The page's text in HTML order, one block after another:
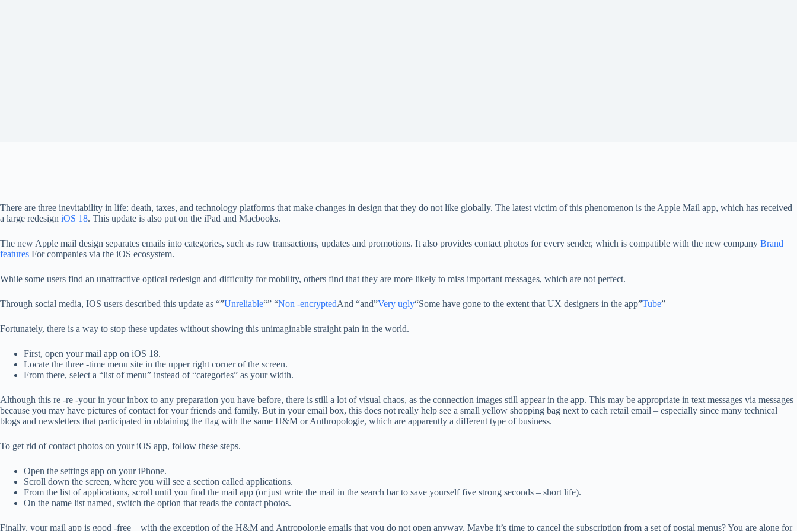
There are three inevitability in life: death, taxes, and technology platforms that make changes in design that they do not like globally. The latest victim of this phenomenon is the Apple Mail app, which has received
a large redesign iOS 18. This update is also put on the iPad and Macbooks.
The new Apple mail design separates emails into categories, such as raw transactions, updates and promotions. It also provides contact photos for every sender, which is compatible with the new company Brand
features For companies via the iOS ecosystem.
While some users find an unattractive optical redesign and difficulty for mobility, others find that they are more likely to miss important messages, which are not perfect.
Through social media, IOS users described this update as “”Unreliable“” “Non -encryptedAnd “and”Very ugly“Some have gone to the extent that UX designers in the app”Tube”
Fortunately, there is a way to stop these updates without showing this unimaginable straight pain in the world.
First, open your mail app on iOS 18.
Locate the three -time menu site in the upper right corner of the screen.
From there, select a “list of menu” instead of “categories” as your width.
Although this re -re -your in your inbox to any preparation you have before, there is still a lot of visual chaos, as the connection images still appear in the app. This may be appropriate in text messages via messages
because you may have pictures of contact for your friends and family. But in your email box, this does not really help see a small yellow shopping bag next to each retail email – especially since many technical
blogs and newsletters that participated in obtaining the flag with the same H&M or Anthropologie, which are apparently a different type of business.
To get rid of contact photos on your iOS app, follow these steps.
Open the settings app on your iPhone.
Scroll down the screen, where you will see a section called applications.
From the list of applications, scroll until you find the mail app (or just write the mail in the search bar to save yourself five strong seconds – short life).
On the name list named, switch the option that reads the contact photos.
Finally, your mail app is good -free – with the exception of the H&M and Antropologie emails that you do not open anyway. Maybe it’s time to cancel the subscription from a set of postal menus? You are alone for